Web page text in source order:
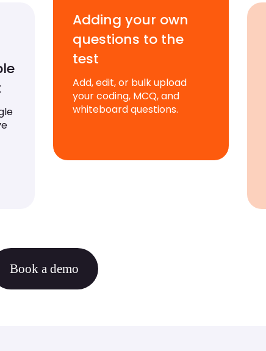
Adding your own
questions to the
test
Add, edit, or bulk upload
your coding, MCQ, and
whiteboard questions.
Book a demo